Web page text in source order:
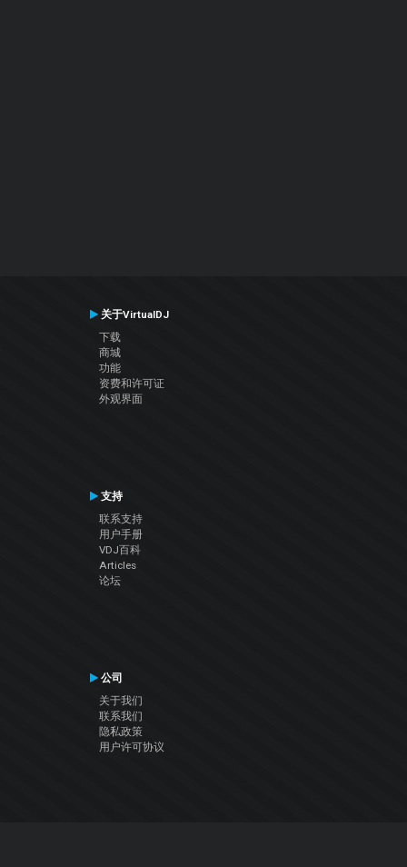
关于VirtualDJ
下载
商城
功能
资费和许可证
外观界面
支持
联系支持
用户手册
VDJ百科
Articles
论坛
公司
关于我们
联系我们
隐私政策
用户许可协议